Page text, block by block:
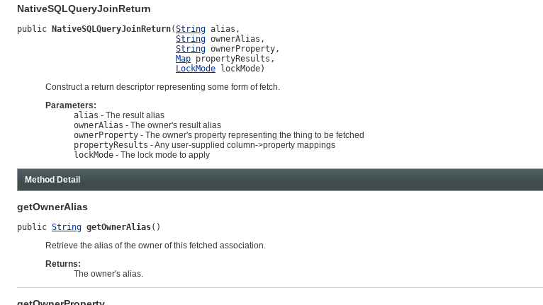
NativeSQLQueryJoinReturn
public NativeSQLQueryJoinReturn(String alias,
String ownerAlias,
String ownerProperty,
Map propertyResults,
LockMode lockMode)
Construct a return descriptor representing some form of fetch.
Parameters:
alias - The result alias
ownerAlias - The owner's result alias
ownerProperty - The owner's property representing the thing to be fetched
propertyResults - Any user-supplied column->property mappings
lockMode - The lock mode to apply
Method Detail
getOwnerAlias
public String getOwnerAlias()
Retrieve the alias of the owner of this fetched association.
Returns:
The owner's alias.